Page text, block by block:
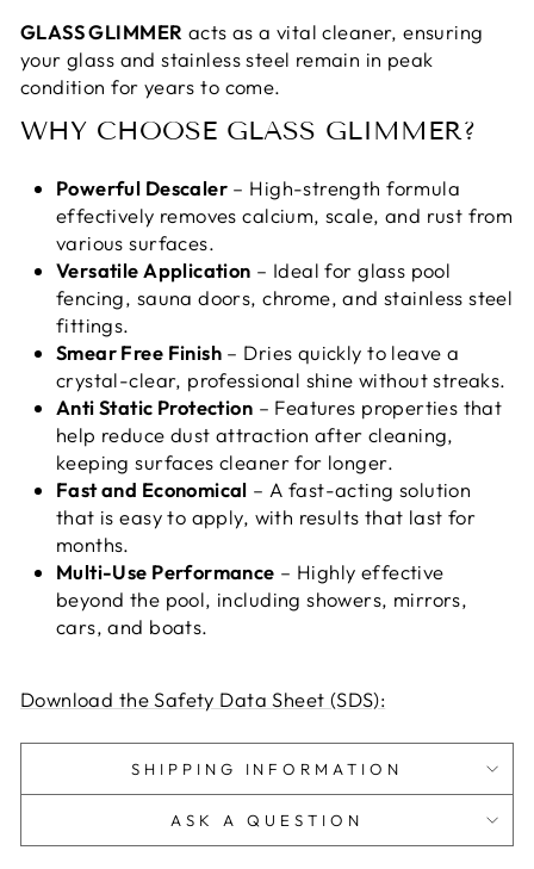
GLASS GLIMMER acts as a vital cleaner, ensuring
your glass and stainless steel remain in peak
condition for years to come.
WHY CHOOSE GLASS GLIMMER?
Powerful Descaler – High-strength formula
effectively removes calcium, scale, and rust from
various surfaces.
Versatile Application – Ideal for glass pool
fencing, sauna doors, chrome, and stainless steel
fittings.
Smear Free Finish – Dries quickly to leave a
crystal-clear, professional shine without streaks.
Anti Static Protection – Features properties that
help reduce dust attraction after cleaning,
keeping surfaces cleaner for longer.
Fast and Economical – A fast-acting solution
that is easy to apply, with results that last for
months.
Multi-Use Performance – Highly effective
beyond the pool, including showers, mirrors,
cars, and boats.
Download the Safety Data Sheet (SDS):
SHIPPING INFORMATION
ASK A QUESTION